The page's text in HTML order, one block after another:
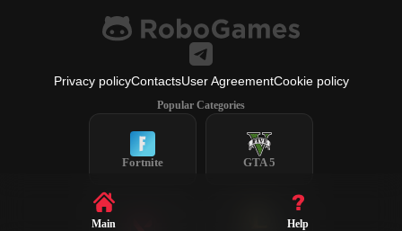
Privacy policyContactsUser AgreementCookie policy
Popular Categories
Fortnite GTA 5
Main Help